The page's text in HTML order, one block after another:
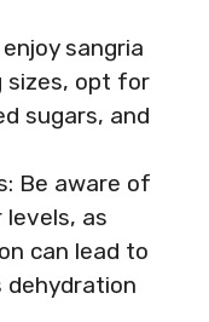
sangria
sizes, opt for
sugars, and
Be aware of
levels, as
can lead to
dehydration